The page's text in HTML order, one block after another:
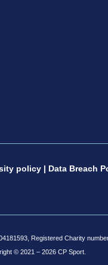
policy | Data Breach
Registered Charity
© 2021 – 2026 CP Sport.